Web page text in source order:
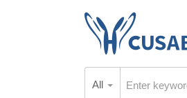
All